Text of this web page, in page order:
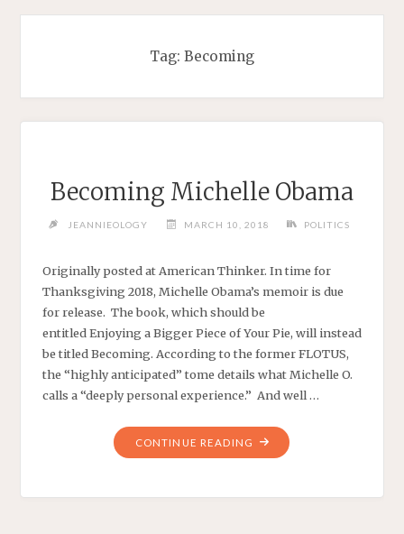
Tag: Becoming
Becoming Michelle Obama
JEANNIEOLOGY MARCH 10, 2018 POLITICS
Originally posted at American Thinker. In time for
Thanksgiving 2018, Michelle Obama’s memoir is due
for release. The book, which should be
entitled Enjoying a Bigger Piece of Your Pie, will instead
be titled Becoming. According to the former FLOTUS,
the “highly anticipated” tome details what Michelle O.
calls a “deeply personal experience.” And well …
CONTINUE READING "BECOMING